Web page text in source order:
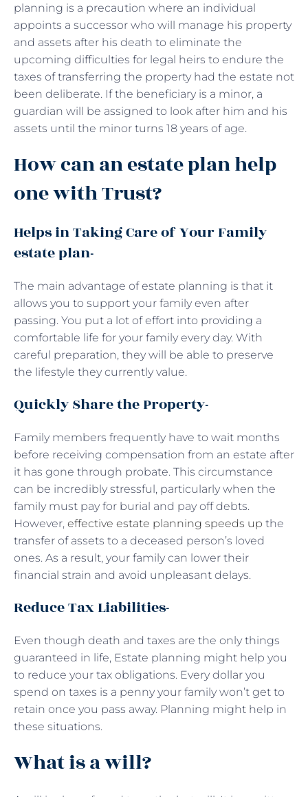
planning is a precaution where an individual
appoints a successor who will manage his property
and assets after his death to eliminate the
upcoming difficulties for legal heirs to endure the
taxes of transferring the property had the estate not
been deliberate. If the beneficiary is a minor, a
guardian will be assigned to look after him and his
assets until the minor turns 18 years of age.
How can an estate plan help
one with Trust?
Helps in Taking Care of Your Family
estate plan-
The main advantage of estate planning is that it
allows you to support your family even after
passing. You put a lot of effort into providing a
comfortable life for your family every day. With
careful preparation, they will be able to preserve
the lifestyle they currently value.
Quickly Share the Property-
Family members frequently have to wait months
before receiving compensation from an estate after
it has gone through probate. This circumstance
can be incredibly stressful, particularly when the
family must pay for burial and pay off debts.
However, effective estate planning speeds up the
transfer of assets to a deceased person’s loved
ones. As a result, your family can lower their
financial strain and avoid unpleasant delays.
Reduce Tax Liabilities-
Even though death and taxes are the only things
guaranteed in life, Estate planning might help you
to reduce your tax obligations. Every dollar you
spend on taxes is a penny your family won’t get to
retain once you pass away. Planning might help in
these situations.
What is a will?